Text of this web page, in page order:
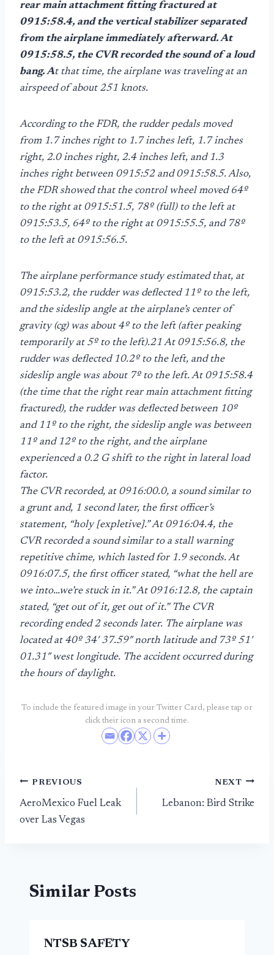
rear main attachment fitting fractured at
0915:58.4, and the vertical stabilizer separated
from the airplane immediately afterward. At
0915:58.5, the CVR recorded the sound of a loud
bang. At that time, the airplane was traveling at an
airspeed of about 251 knots.
According to the FDR, the rudder pedals moved
from 1.7 inches right to 1.7 inches left, 1.7 inches
right, 2.0 inches right, 2.4 inches left, and 1.3
inches right between 0915:52 and 0915:58.5. Also,
the FDR showed that the control wheel moved 64º
to the right at 0915:51.5, 78º (full) to the left at
0915:53.5, 64º to the right at 0915:55.5, and 78º
to the left at 0915:56.5.
The airplane performance study estimated that, at
0915:53.2, the rudder was deflected 11º to the left,
and the sideslip angle at the airplane’s center of
gravity (cg) was about 4º to the left (after peaking
temporarily at 5º to the left).21 At 0915:56.8, the
rudder was deflected 10.2º to the left, and the
sideslip angle was about 7º to the left. At 0915:58.4
(the time that the right rear main attachment fitting
fractured), the rudder was deflected between 10º
and 11º to the right, the sideslip angle was between
11º and 12º to the right, and the airplane
experienced a 0.2 G shift to the right in lateral load
factor.
The CVR recorded, at 0916:00.0, a sound similar to
a grunt and, 1 second later, the first officer’s
statement, “holy [expletive].” At 0916:04.4, the
CVR recorded a sound similar to a stall warning
repetitive chime, which lasted for 1.9 seconds. At
0916:07.5, the first officer stated, “what the hell are
we into…we’re stuck in it.” At 0916:12.8, the captain
stated, “get out of it, get out of it.” The CVR
recording ended 2 seconds later. The airplane was
located at 40º 34′ 37.59″ north latitude and 73º 51′
01.31″ west longitude. The accident occurred during
the hours of daylight.
To include the featured image in your Twitter Card, please tap or
click their icon a second time.
Post
navigation
PREVIOUS
AeroMexico Fuel Leak
over Las Vegas
NEXT
Lebanon: Bird Strike
Similar Posts
NTSB SAFETY